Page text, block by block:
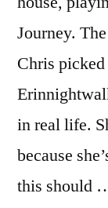
Journey.
Chris
in real life.
because
this should